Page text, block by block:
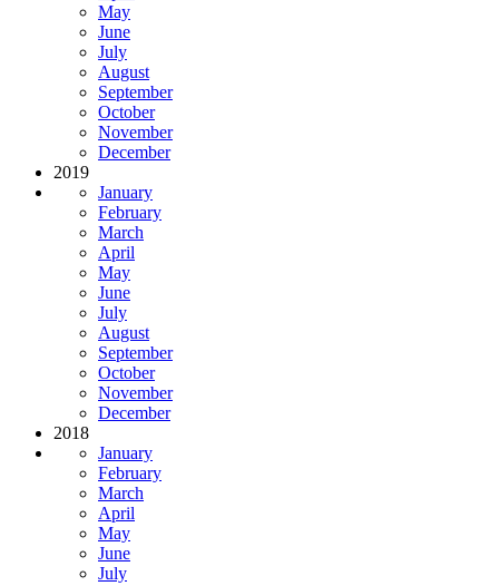
May
June
July
August
September
October
November
December
2019
January
February
March
April
May
June
July
August
September
October
November
December
2018
January
February
March
April
May
June
July